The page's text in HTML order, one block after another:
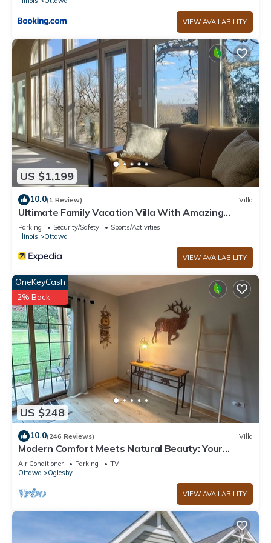
VIEW AVAILABILITY
US $1,199
10.0(1 Review) Villa
Ultimate Family Vacation Villa With Amazing
Views - 3891
Parking Security/Safety
Sports/Activities
Illinois
Ottawa
VIEW AVAILABILITY
US $248
OneKeyCash
2% Back
10.0(246 Reviews) Villa
Modern Comfort Meets Natural Beauty: Your
Perfect Getaway Near Starved Rock!
Air Conditioner Parking
TV
Ottawa
Oglesby
VIEW AVAILABILITY